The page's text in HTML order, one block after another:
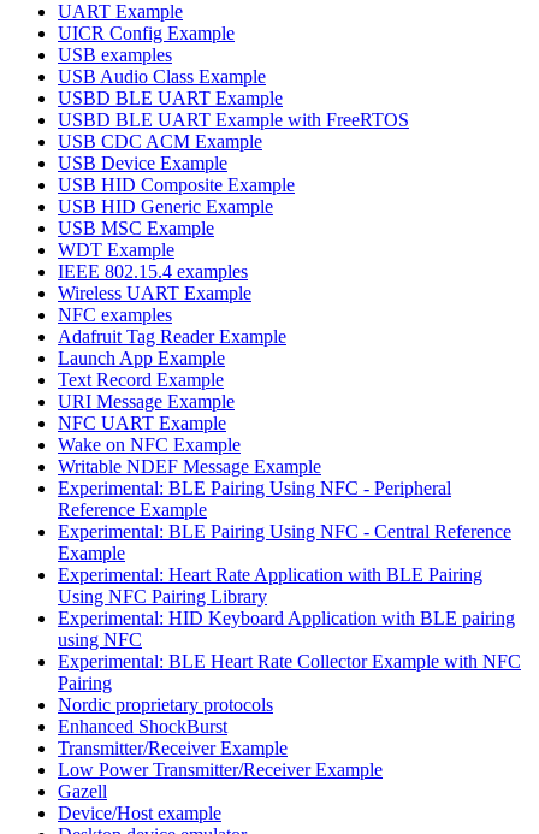
UART Example
UICR Config Example
USB examples
USB Audio Class Example
USBD BLE UART Example
USBD BLE UART Example with FreeRTOS
USB CDC ACM Example
USB Device Example
USB HID Composite Example
USB HID Generic Example
USB MSC Example
WDT Example
IEEE 802.15.4 examples
Wireless UART Example
NFC examples
Adafruit Tag Reader Example
Launch App Example
Text Record Example
URI Message Example
NFC UART Example
Wake on NFC Example
Writable NDEF Message Example
Experimental: BLE Pairing Using NFC - Peripheral
Reference Example
Experimental: BLE Pairing Using NFC - Central Reference
Example
Experimental: Heart Rate Application with BLE Pairing
Using NFC Pairing Library
Experimental: HID Keyboard Application with BLE pairing
using NFC
Experimental: BLE Heart Rate Collector Example with NFC
Pairing
Nordic proprietary protocols
Enhanced ShockBurst
Transmitter/Receiver Example
Low Power Transmitter/Receiver Example
Gazell
Device/Host example